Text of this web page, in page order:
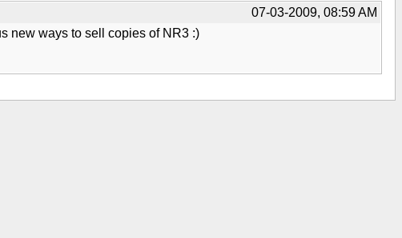
07-03-2009, 08:59 AM
new ways to sell copies of NR3 :)